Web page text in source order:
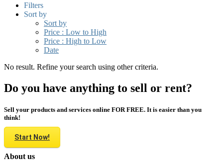
Filters
Sort by
Sort by
Price : Low to High
Price : High to Low
Date
No result. Refine your search using other criteria.
Do you have anything to sell or rent?
Sell your products and services online FOR FREE. It is easier than you
think!
Start Now!
About us